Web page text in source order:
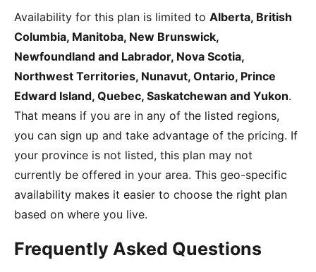
Availability for this plan is limited to Alberta, British
Columbia, Manitoba, New Brunswick,
Newfoundland and Labrador, Nova Scotia,
Northwest Territories, Nunavut, Ontario, Prince
Edward Island, Quebec, Saskatchewan and Yukon.
That means if you are in any of the listed regions,
you can sign up and take advantage of the pricing. If
your province is not listed, this plan may not
currently be offered in your area. This geo-specific
availability makes it easier to choose the right plan
based on where you live.
Frequently Asked Questions